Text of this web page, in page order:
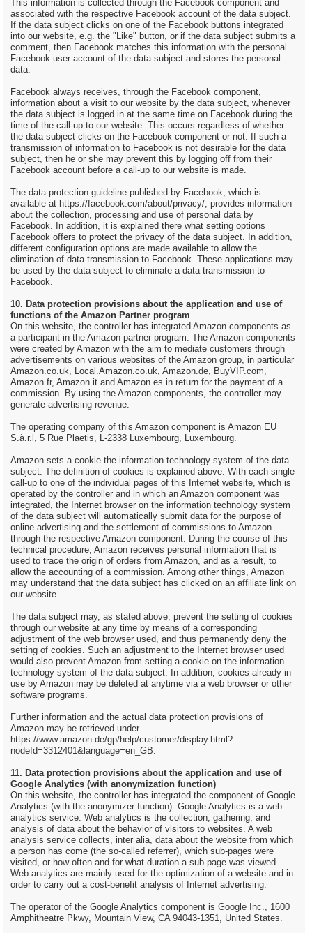
This information is collected through the Facebook component and
associated with the respective Facebook account of the data subject.
If the data subject clicks on one of the Facebook buttons integrated
into our website, e.g. the "Like" button, or if the data subject submits a
comment, then Facebook matches this information with the personal
Facebook user account of the data subject and stores the personal
data.
Facebook always receives, through the Facebook component,
information about a visit to our website by the data subject, whenever
the data subject is logged in at the same time on Facebook during the
time of the call-up to our website. This occurs regardless of whether
the data subject clicks on the Facebook component or not. If such a
transmission of information to Facebook is not desirable for the data
subject, then he or she may prevent this by logging off from their
Facebook account before a call-up to our website is made.
The data protection guideline published by Facebook, which is
available at https://facebook.com/about/privacy/, provides information
about the collection, processing and use of personal data by
Facebook. In addition, it is explained there what setting options
Facebook offers to protect the privacy of the data subject. In addition,
different configuration options are made available to allow the
elimination of data transmission to Facebook. These applications may
be used by the data subject to eliminate a data transmission to
Facebook.
10. Data protection provisions about the application and use of
functions of the Amazon Partner program
On this website, the controller has integrated Amazon components as
a participant in the Amazon partner program. The Amazon components
were created by Amazon with the aim to mediate customers through
advertisements on various websites of the Amazon group, in particular
Amazon.co.uk, Local.Amazon.co.uk, Amazon.de, BuyVIP.com,
Amazon.fr, Amazon.it and Amazon.es in return for the payment of a
commission. By using the Amazon components, the controller may
generate advertising revenue.
The operating company of this Amazon component is Amazon EU
S.à.r.l, 5 Rue Plaetis, L-2338 Luxembourg, Luxembourg.
Amazon sets a cookie the information technology system of the data
subject. The definition of cookies is explained above. With each single
call-up to one of the individual pages of this Internet website, which is
operated by the controller and in which an Amazon component was
integrated, the Internet browser on the information technology system
of the data subject will automatically submit data for the purpose of
online advertising and the settlement of commissions to Amazon
through the respective Amazon component. During the course of this
technical procedure, Amazon receives personal information that is
used to trace the origin of orders from Amazon, and as a result, to
allow the accounting of a commission. Among other things, Amazon
may understand that the data subject has clicked on an affiliate link on
our website.
The data subject may, as stated above, prevent the setting of cookies
through our website at any time by means of a corresponding
adjustment of the web browser used, and thus permanently deny the
setting of cookies. Such an adjustment to the Internet browser used
would also prevent Amazon from setting a cookie on the information
technology system of the data subject. In addition, cookies already in
use by Amazon may be deleted at anytime via a web browser or other
software programs.
Further information and the actual data protection provisions of
Amazon may be retrieved under
https://www.amazon.de/gp/help/customer/display.html?
nodeId=3312401&language=en_GB.
11. Data protection provisions about the application and use of
Google Analytics (with anonymization function)
On this website, the controller has integrated the component of Google
Analytics (with the anonymizer function). Google Analytics is a web
analytics service. Web analytics is the collection, gathering, and
analysis of data about the behavior of visitors to websites. A web
analysis service collects, inter alia, data about the website from which
a person has come (the so-called referrer), which sub-pages were
visited, or how often and for what duration a sub-page was viewed.
Web analytics are mainly used for the optimization of a website and in
order to carry out a cost-benefit analysis of Internet advertising.
The operator of the Google Analytics component is Google Inc., 1600
Amphitheatre Pkwy, Mountain View, CA 94043-1351, United States.